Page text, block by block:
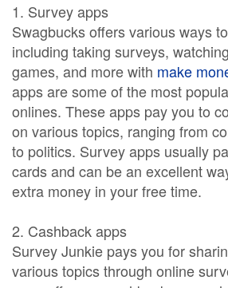
1. Survey apps
Swagbucks offers various ways
including taking surveys,
games, and more with make
apps are some of the most
onlines. These apps pay you to
on various topics, ranging from
to politics. Survey apps usually
cards and can be an excellent
extra money in your free time.
2. Cashback apps
Survey Junkie pays you for
various topics through online